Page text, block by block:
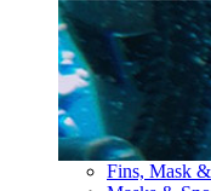
Fins, Mask